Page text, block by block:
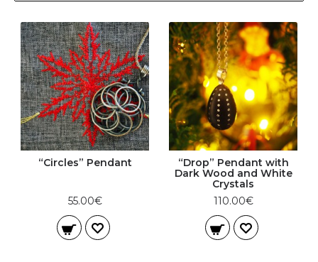
“Circles” Pendant
55.00€
“Drop” Pendant with
Dark Wood and White
Crystals
110.00€